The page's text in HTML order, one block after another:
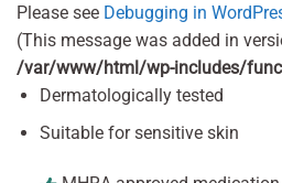
Please see Debugging in
(This message was added in
/var/www/html/wp-includes/
Dermatologically tested
Suitable for sensitive skin